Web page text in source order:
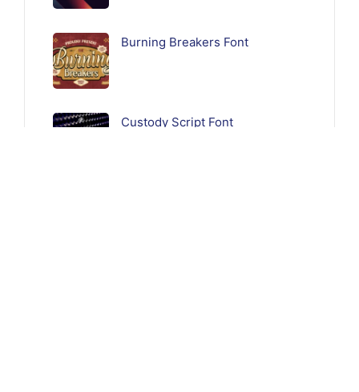
Burning Breakers Font
Custody Script Font